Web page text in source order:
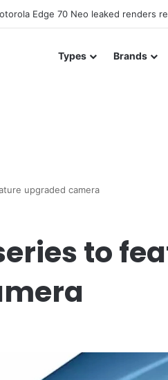
Z11 chipset officially confirmed
Types Brands
upgraded camera
to